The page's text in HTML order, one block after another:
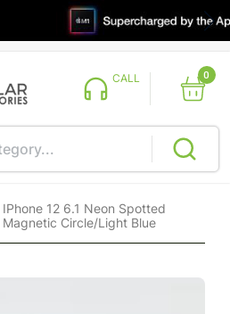
CALL 0
>IPhone 12 6.1 Neon Spotted
Magnetic Circle/Light Blue